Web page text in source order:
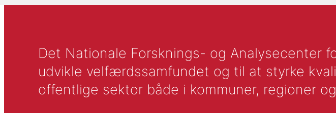
Det Nationale Forsknings- og Analysecenter
udvikle velfærdssamfundet og til at styrke
offentlige sektor både i kommuner, regioner